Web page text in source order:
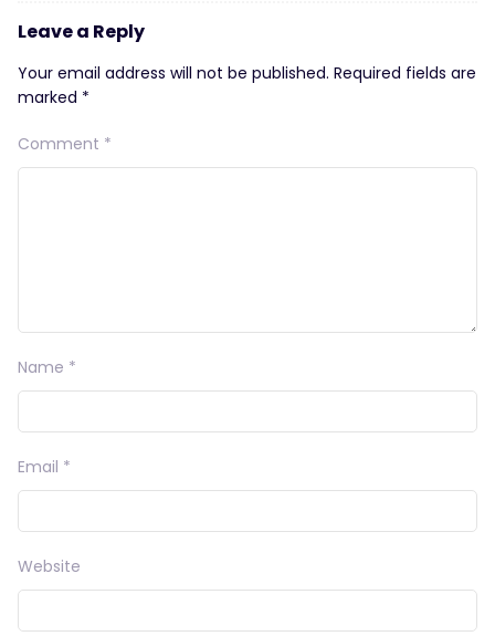
Leave a Reply
Your email address will not be published. Required fields are
marked *
Comment *
Name *
Email *
Website